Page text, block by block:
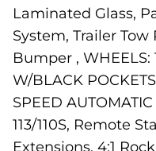
Laminated Glass,
System, Trailer
Bumper , WHEELS:
W/BLACK
SPEED
113/110S, Remote
Extensions, 4:1